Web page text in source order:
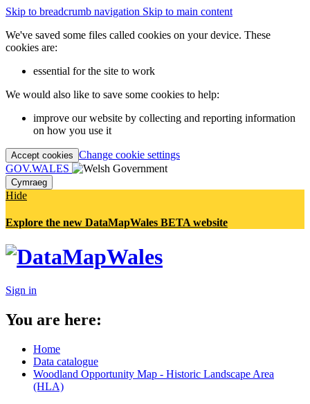
Skip to breadcrumb navigation Skip to main content
We've saved some files called cookies on your device. These
cookies are:
essential for the site to work
We would also like to save some cookies to help:
improve our website by collecting and reporting information
on how you use it
Accept cookies Change cookie settings
GOV.WALES
Cymraeg
Hide
Explore the new DataMapWales BETA website
Sign in
You are here:
Home
Data catalogue
Woodland Opportunity Map - Historic Landscape Area
(HLA)